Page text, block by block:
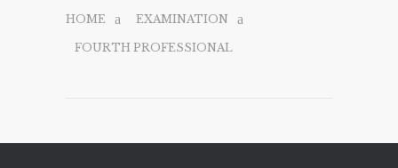
HOME EXAMINATION
FOURTH PROFESSIONAL